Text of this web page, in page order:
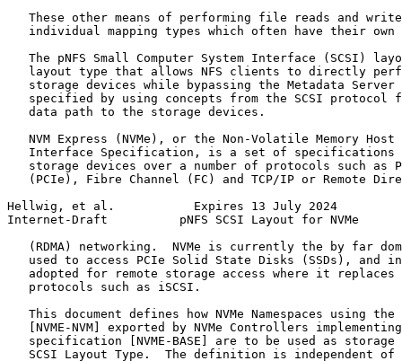
These other means of performing file reads and
individual mapping types which often have their own
The pNFS Small Computer System Interface (SCSI)
layout type that allows NFS clients to directly
storage devices while bypassing the Metadata Server
specified by using concepts from the SCSI protocol
   data path to the storage devices.
NVM Express (NVMe), or the Non-Volatile Memory Host
Interface Specification, is a set of specifications
storage devices over a number of protocols such as
(PCIe), Fibre Channel (FC) and TCP/IP or Remote
Hellwig, et al.           Expires 13 July 2024
Internet-Draft          pNFS SCSI Layout for NVMe
(RDMA) networking.  NVMe is currently the by far
used to access PCIe Solid State Disks (SSDs), and
adopted for remote storage access where it replaces
   protocols such as iSCSI.
This document defines how NVMe Namespaces using the
[NVME-NVM] exported by NVMe Controllers
specification [NVME-BASE] are to be used as storage
SCSI Layout Type.  The definition is independent of